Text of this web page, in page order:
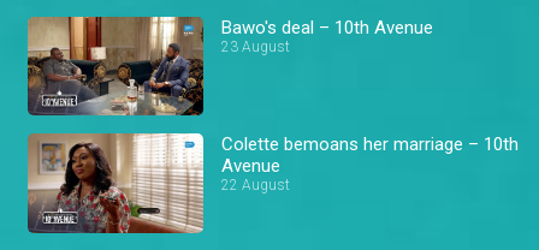
Bawo's deal – 10th Avenue
23 August
Colette bemoans her marriage – 10th
Avenue
22 August